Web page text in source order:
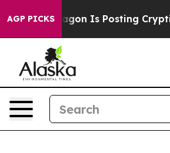
AGP PICKS
Pentagon Is Posting Cryptic